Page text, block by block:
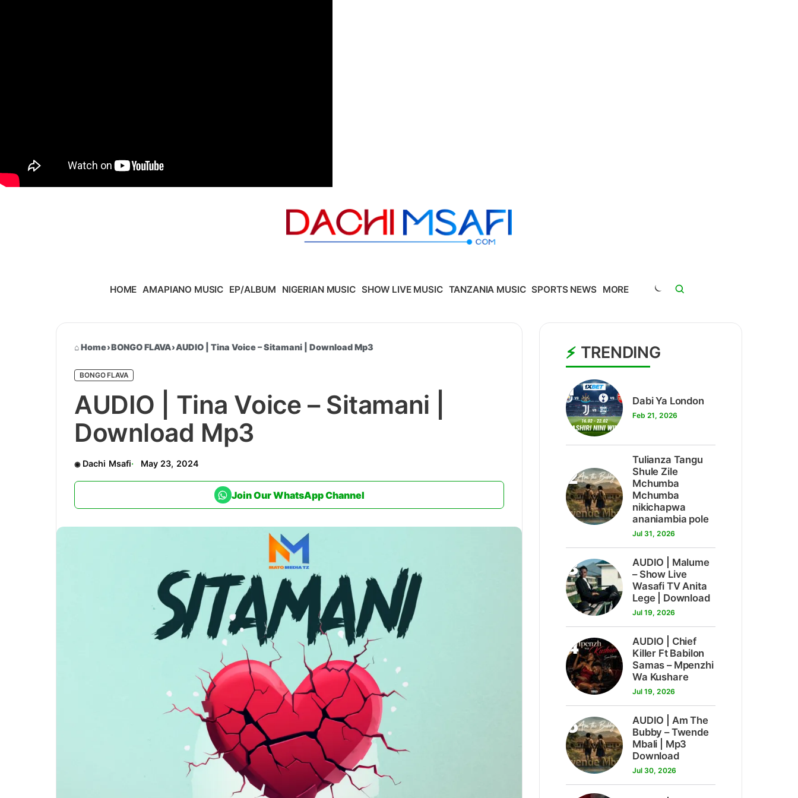
HOME AMAPIANO MUSIC EP/ALBUM NIGERIAN MUSIC SHOW LIVE MUSIC TANZANIA MUSIC SPORTS NEWS MORE
Home›BONGO FLAVA›AUDIO | Tina Voice – Sitamani | Download Mp3
BONGO FLAVA
AUDIO | Tina Voice – Sitamani |
Download Mp3
Dachi Msafi May 23, 2024
Join Our WhatsApp Channel
TRENDING
1
Dabi Ya London
Feb 21, 2026
2
Tulianza Tangu
Shule Zile
Mchumba
Mchumba
nikichapwa
ananiambia pole
Jul 31, 2026
3
AUDIO | Malume
– Show Live
Wasafi TV Anita
Lege | Download
Jul 19, 2026
4
AUDIO | Chief
Killer Ft Babilon
Samas – Mpenzhi
Wa Kushare
Jul 19, 2026
5
AUDIO | Am The
Bubby – Twende
Mbali | Mp3
Download
Jul 30, 2026